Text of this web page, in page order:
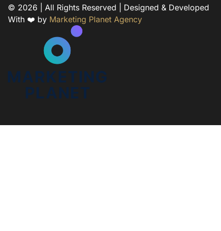
© 2026 | All Rights Reserved | Designed & Developed
With ❤️ by Marketing Planet Agency